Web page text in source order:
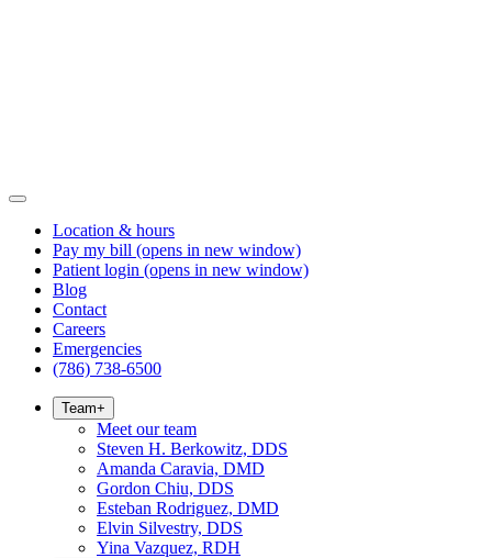
Location & hours
Pay my bill (opens in new window)
Patient login (opens in new window)
Blog
Contact
Careers
Emergencies
(786) 738-6500
Team+
Meet our team
Steven H. Berkowitz, DDS
Amanda Caravia, DMD
Gordon Chiu, DDS
Esteban Rodriguez, DMD
Elvin Silvestry, DDS
Yina Vazquez, RDH